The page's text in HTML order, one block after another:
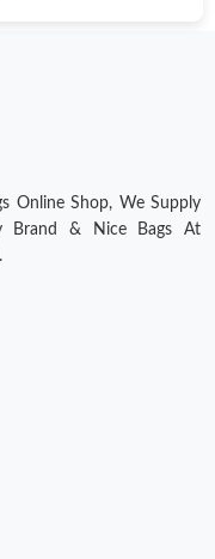
2026 at 5:44 PM.
10, 2026 at 10:35 PM.
Online Shop, We Supply
Brand & Nice Bags At